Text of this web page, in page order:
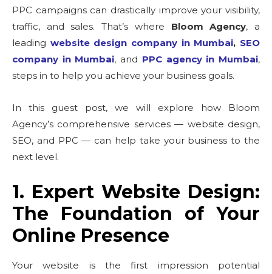
PPC campaigns can drastically improve your visibility,
traffic, and sales. That’s where Bloom Agency, a
leading website design company in Mumbai, SEO
company in Mumbai, and PPC agency in Mumbai,
steps in to help you achieve your business goals.
In this guest post, we will explore how Bloom
Agency’s comprehensive services — website design,
SEO, and PPC — can help take your business to the
next level.
1. Expert Website Design:
The Foundation of Your
Online Presence
Your website is the first impression potential